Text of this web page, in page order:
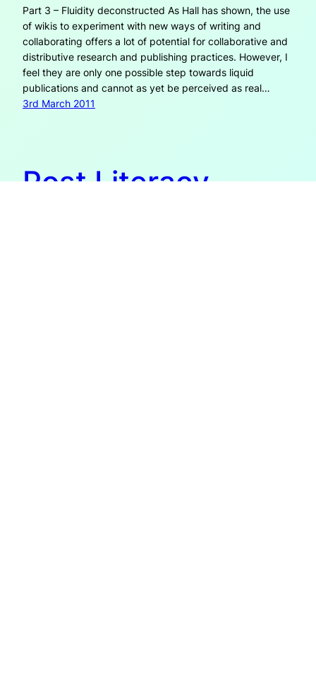
Part 3 – Fluidity deconstructed As Hall has shown, the use
of wikis to experiment with new ways of writing and
collaborating offers a lot of potential for collaborative and
distributive research and publishing practices. However, I
feel they are only one possible step towards liquid
publications and cannot as yet be perceived as real…
3rd March 2011
Post Literacy